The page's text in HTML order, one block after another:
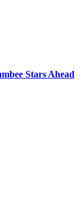
Stars Ahead